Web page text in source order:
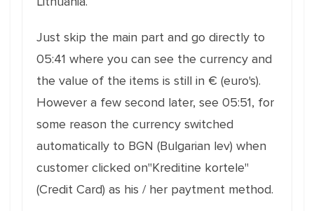
Just skip the main part and go directly to
05:41 where you can see the currency and
the value of the items is still in € (euro's).
However a few second later, see 05:51, for
some reason the currency switched
automatically to BGN (Bulgarian lev) when
customer clicked on"Kreditine kortele"
(Credit Card) as his / her paytment method.